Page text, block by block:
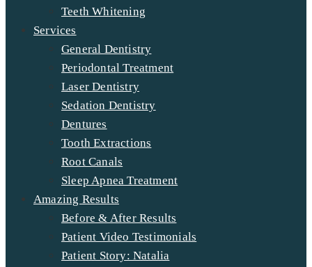
Teeth Whitening
Services
General Dentistry
Periodontal Treatment
Laser Dentistry
Sedation Dentistry
Dentures
Tooth Extractions
Root Canals
Sleep Apnea Treatment
Amazing Results
Before & After Results
Patient Video Testimonials
Patient Story: Natalia